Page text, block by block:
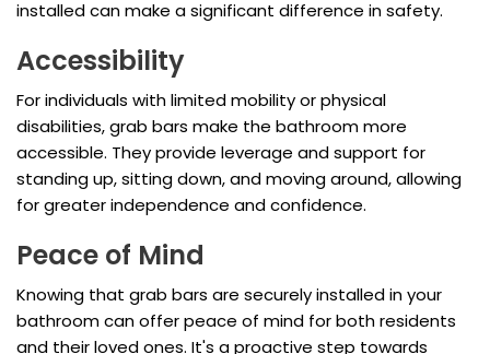
installed can make a significant difference in safety.
Accessibility
For individuals with limited mobility or physical
disabilities, grab bars make the bathroom more
accessible. They provide leverage and support for
standing up, sitting down, and moving around, allowing
for greater independence and confidence.
Peace of Mind
Knowing that grab bars are securely installed in your
bathroom can offer peace of mind for both residents
and their loved ones. It's a proactive step towards